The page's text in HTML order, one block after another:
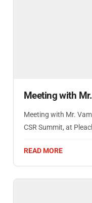
Meeting with
Meeting with Mr.
CSR Summit, at
READ MORE